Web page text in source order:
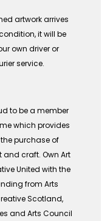
artwork arrives
it will be
own driver or
service.
to be a member
which provides
purchase of
and craft. Own Art
United with the
from Arts
Scotland,
and Arts Council